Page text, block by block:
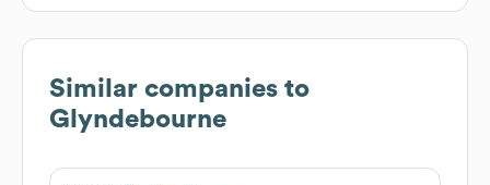
Similar companies to
Glyndebourne